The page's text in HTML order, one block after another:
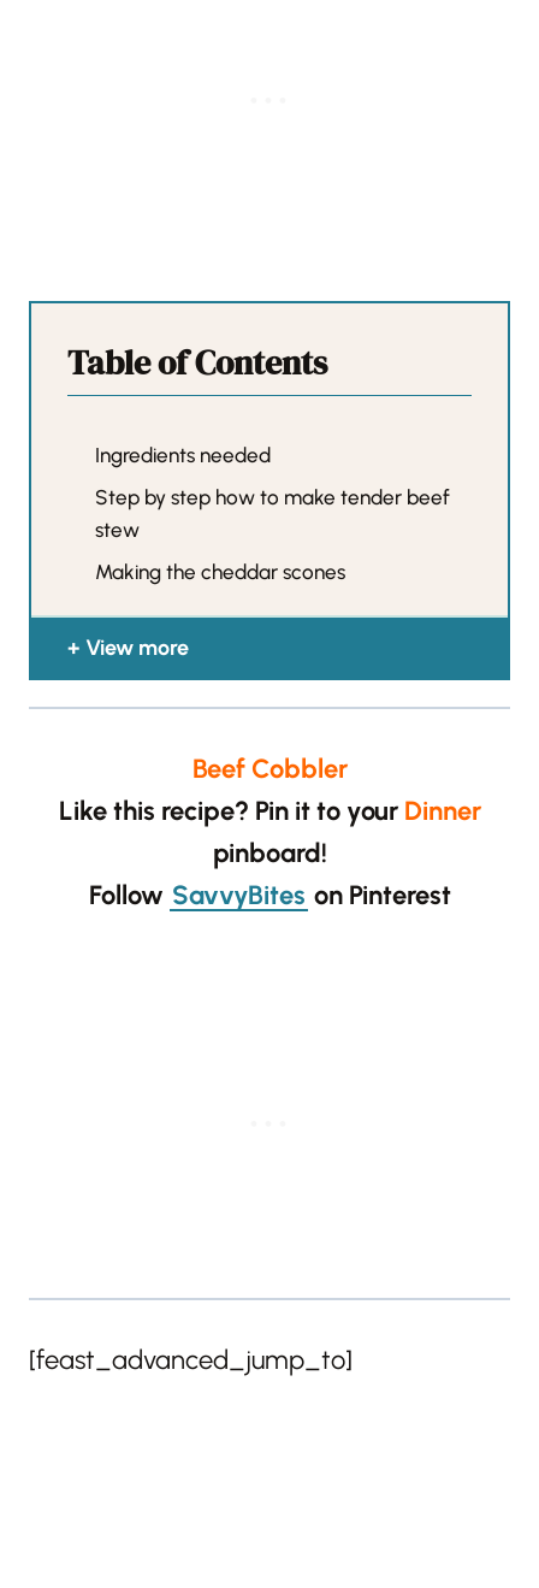
Table of Contents
Ingredients needed
Step by step how to make tender beef
stew
Making the cheddar scones
View more
Beef Cobbler
Like this recipe? Pin it to your Dinner
pinboard!
Follow SavvyBites on Pinterest
[feast_advanced_jump_to]